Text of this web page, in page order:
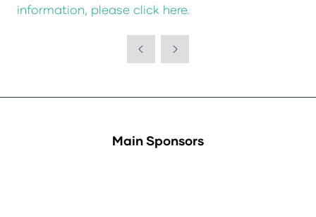
information, please click here.
Main Sponsors